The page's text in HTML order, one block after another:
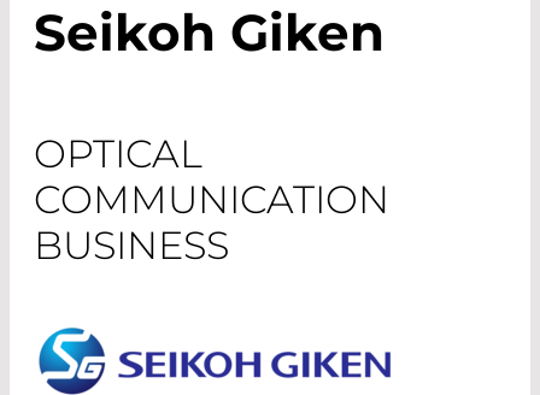
Seikoh Giken
OPTICAL
COMMUNICATION
BUSINESS